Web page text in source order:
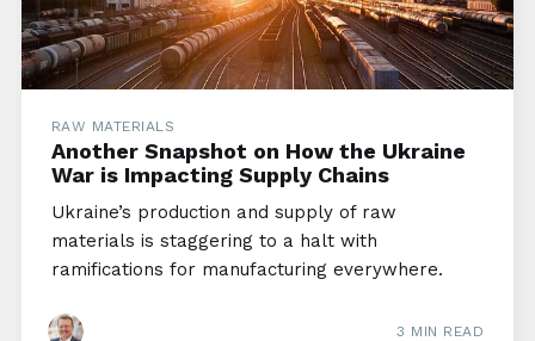
RAW MATERIALS
Another Snapshot on How the Ukraine
War is Impacting Supply Chains
Ukraine’s production and supply of raw
materials is staggering to a halt with
ramifications for manufacturing everywhere.
3 MIN READ